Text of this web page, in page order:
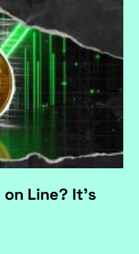
on Line? It's